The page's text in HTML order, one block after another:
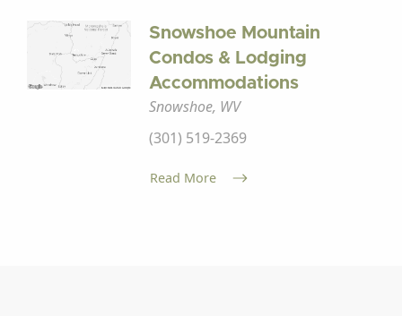
Snowshoe Mountain
Condos & Lodging
Accommodations
Snowshoe, WV
(301) 519-2369
Read More